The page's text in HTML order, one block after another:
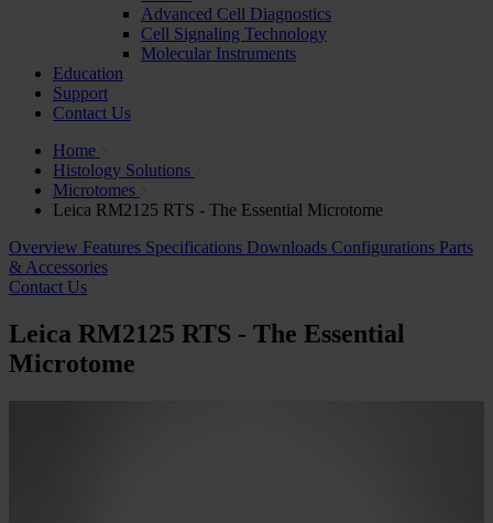
Advanced Cell Diagnostics
Cell Signaling Technology
Molecular Instruments
Education
Support
Contact Us
Home
Histology Solutions
Microtomes
Leica RM2125 RTS - The Essential Microtome
Overview Features Specifications Downloads Configurations Parts
& Accessories
Contact Us
Leica RM2125 RTS - The Essential
Microtome